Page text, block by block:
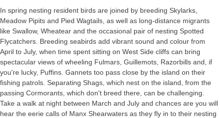
In spring nesting resident birds are joined by breeding Skylarks,
Meadow Pipits and Pied Wagtails, as well as long-distance migrants
like Swallow, Wheatear and the occasional pair of nesting Spotted
Flycatchers. Breeding seabirds add vibrant sound and colour from
April to July, when time spent sitting on West Side cliffs can bring
spectacular views of wheeling Fulmars, Guillemots, Razorbills and, if
you're lucky, Puffins. Gannets too pass close by the island on their
fishing patrols. Separating Shags, which nest on the island, from the
passing Cormorants, which don't breed there, can be challenging.
Take a walk at night between March and July and chances are you will
hear the eerie calls of Manx Shearwaters as they fly in to their nesting